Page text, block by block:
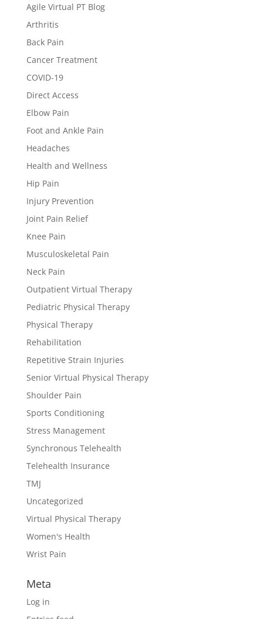
Agile Virtual PT Blog
Arthritis
Back Pain
Cancer Treatment
COVID-19
Direct Access
Elbow Pain
Foot and Ankle Pain
Headaches
Health and Wellness
Hip Pain
Injury Prevention
Joint Pain Relief
Knee Pain
Musculoskeletal Pain
Neck Pain
Outpatient Virtual Therapy
Pediatric Physical Therapy
Physical Therapy
Rehabilitation
Repetitive Strain Injuries
Senior Virtual Physical Therapy
Shoulder Pain
Sports Conditioning
Stress Management
Synchronous Telehealth
Telehealth Insurance
TMJ
Uncategorized
Virtual Physical Therapy
Women's Health
Wrist Pain
Meta
Log in